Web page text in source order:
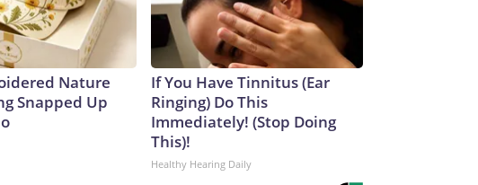
Nature
Snapped Up
If You Have Tinnitus (Ear
Ringing) Do This
Immediately! (Stop Doing
This)!
Healthy Hearing Daily